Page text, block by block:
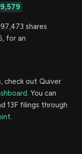
shares
for an
check out Quiver
You can
13F filings through